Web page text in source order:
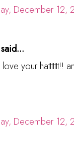
December 12,
said...
your hattttttt!!
December 12,